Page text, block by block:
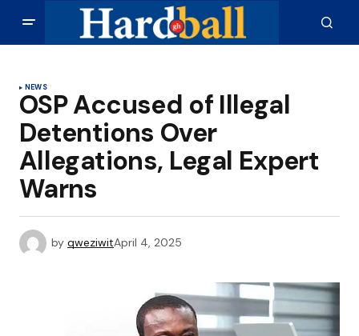
NEWS
OSP Accused of Illegal
Detentions Over
Allegations, Legal Expert
Warns
by qweziwitApril 4, 2025